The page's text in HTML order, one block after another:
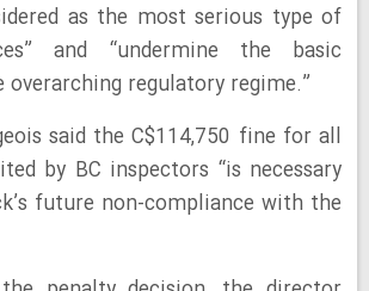
as the most serious type of
and “undermine the basic
regulatory regime.”
said the C$114,750 fine for all
by BC inspectors “is necessary
future non-compliance with the